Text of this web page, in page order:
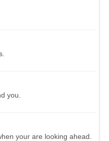
you.
your are looking ahead.